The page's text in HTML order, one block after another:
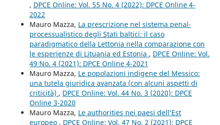
, DPCE Online: Vol. 55 No. 4 (2022): DPCE Online 4-
2022
Mauro Mazza, La prescrizione nel sistema penal-
processualistico degli Stati baltici: il caso
paradigmatico della Lettonia nella comparazione con
le esperienze di Lituania ed Estonia , DPCE Online: Vol.
49 No. 4 (2021): DPCE Online 4-2021
Mauro Mazza, Le popolazioni indigene del Messico:
una tutela giuridica avanzata (con alcuni aspetti di
criticità) , DPCE Online: Vol. 44 No. 3 (2020): DPCE
Online 3-2020
Mauro Mazza, Le authorities nei paesi dell’Est
europeo , DPCE Online: Vol. 47 No. 2 (2021): DPCE